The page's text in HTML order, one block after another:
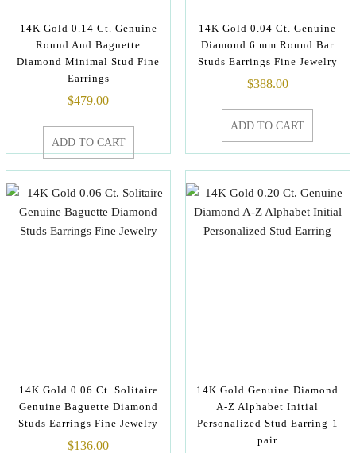
14K Gold 0.14 Ct. Genuine
Round And Baguette
Diamond Minimal Stud Fine
Earrings
$479.00
ADD TO CART
14K Gold 0.04 Ct. Genuine
Diamond 6 mm Round Bar
Studs Earrings Fine Jewelry
$388.00
ADD TO CART
14K Gold 0.06 Ct. Solitaire
Genuine Baguette Diamond
Studs Earrings Fine Jewelry
$136.00
14K Gold Genuine Diamond
A-Z Alphabet Initial
Personalized Stud Earring-1
pair